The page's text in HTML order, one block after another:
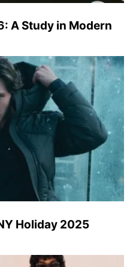
A Study in Modern
Holiday 2025